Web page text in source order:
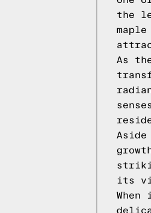
the
As
its